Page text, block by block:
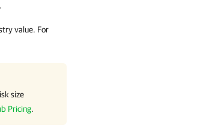
.
value. For
size
Pricing.